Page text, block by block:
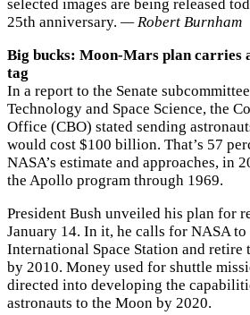
selected images are being released
25th anniversary. — Robert Burnham
Big bucks: Moon-Mars plan carries
tag
In a report to the Senate
Technology and Space Science, the
Office (CBO) stated sending
would cost $100 billion. That’s 57
NASA’s estimate and approaches, in
the Apollo program through 1969.
President Bush unveiled his plan for
January 14. In it, he calls for NASA to
International Space Station and retire
by 2010. Money used for shuttle
directed into developing the
astronauts to the Moon by 2020.